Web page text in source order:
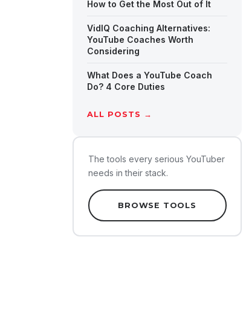
How to Get the Most Out of It
VidIQ Coaching Alternatives:
YouTube Coaches Worth
Considering
What Does a YouTube Coach
Do? 4 Core Duties
ALL POSTS →
The tools every serious YouTuber
needs in their stack.
BROWSE TOOLS